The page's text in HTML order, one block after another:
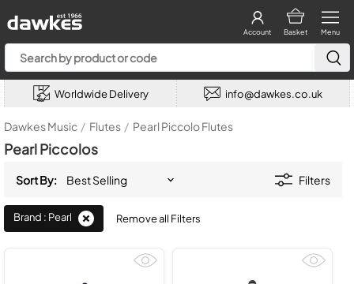
Menu
Basket
Account
Worldwide Delivery info@dawkes.co.uk
Dawkes Music / Flutes / Pearl Piccolo Flutes
Pearl Piccolos
Sort By: Filters
Brand : Pearl Remove all Filters